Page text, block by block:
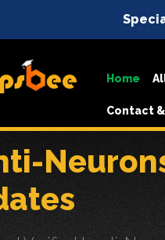
Home
Contact